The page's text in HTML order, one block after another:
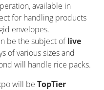
available in
for handling products
envelopes.
be the subject oflive
of various sizes and
will handle rice packs.
will be TopTier